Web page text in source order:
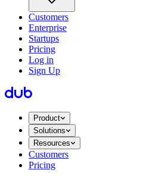
Customers
Enterprise
Startups
Pricing
Log in
Sign Up
Product
Solutions
Resources
Customers
Pricing